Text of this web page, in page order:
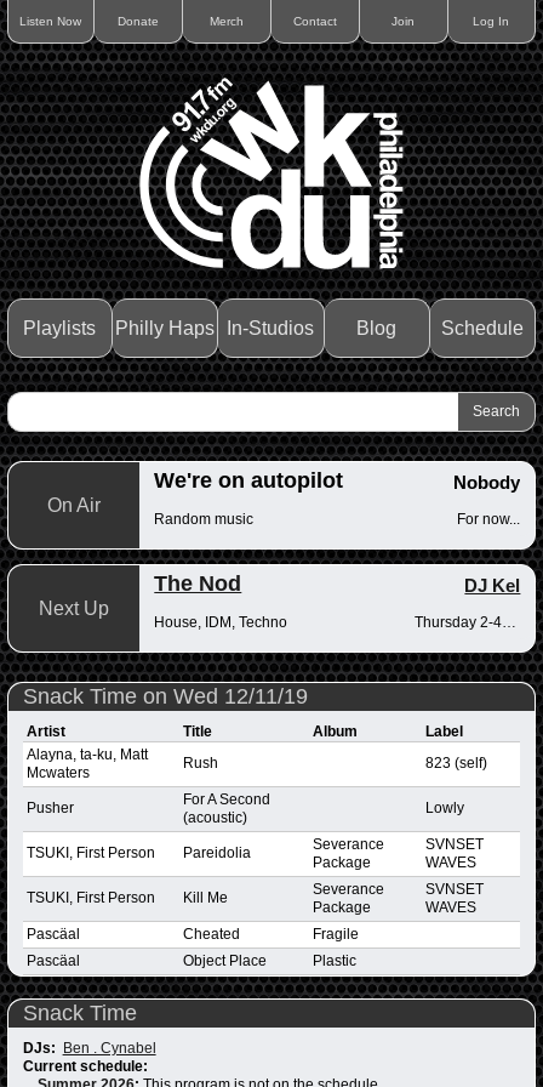
Listen Now Donate Merch Contact Join Log In
Playlists Philly Haps In-Studios Blog Schedule
On Air
We're on autopilot Nobody
Random music For now...
Next Up
The Nod DJ Kel
House, IDM, Techno Thursday 2-4pm
Snack Time on Wed 12/11/19
Artist Title Album
Label
Alayna, ta-ku, Matt
Mcwaters
Rush 823 (self)
Pusher
For A Second
(acoustic)
Lowly
TSUKI, First Person Pareidolia
Severance
Package
SVNSET
WAVES
TSUKI, First Person Kill Me
Severance
Package
SVNSET
WAVES
Pascäal
Cheated
Fragile
Pascäal
Object Place Plastic
Snack Time
DJs: Ben . Cynabel
Current schedule: